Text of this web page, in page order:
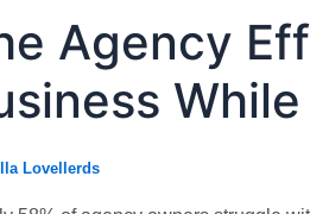
Agency
Lovellerds